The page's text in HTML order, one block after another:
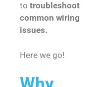
to troubleshoot
common wiring
issues.
Here we go!